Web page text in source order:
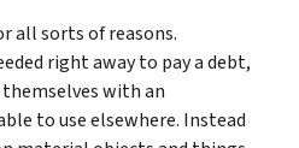
all sorts of reasons.
right away to pay a debt,
with an
to use elsewhere. Instead